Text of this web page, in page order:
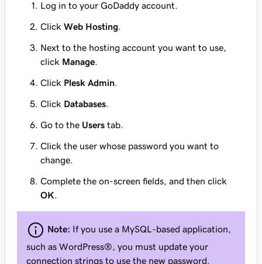
Log in to your GoDaddy account.
Click Web Hosting
Next to the hosting account you want to use,
click Manage
Click Plesk Admin
Click Databases
Go to the Users tab.
Click the user whose password you want to
change.
Complete the on-screen fields, and then click
OK
Note: If you use a MySQL-based application,
such as WordPress®, you must update your
connection strings to use the new password.